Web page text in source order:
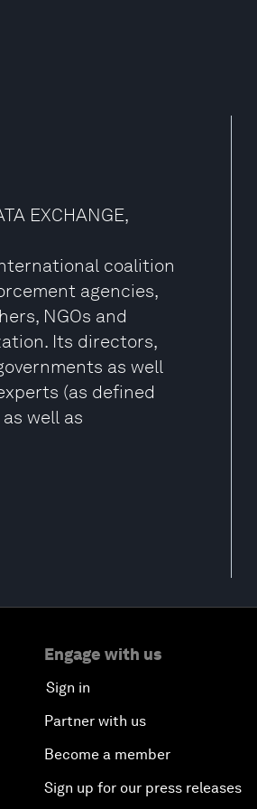
EXCHANGE,
coalition
agencies,
NGOs and
Its directors,
as well
(as defined
well as
Engage with us
Sign in
Partner with us
Become a member
Sign up for our press releases